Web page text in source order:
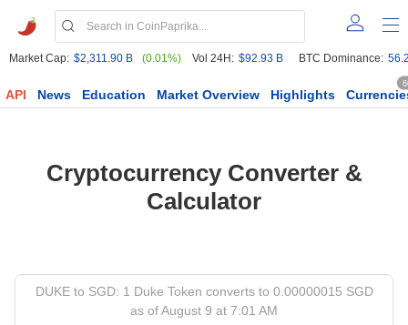
Market Cap: $2,311.90 B (0.01%) Vol 24H: $92.93 B BTC Dominance:
API News Education Market Overview Highlights
Cryptocurrency Converter &
Calculator
DUKE to SGD: 1 Duke Token converts to 0.00000015 SGD
as of August 9 at 7:01 AM